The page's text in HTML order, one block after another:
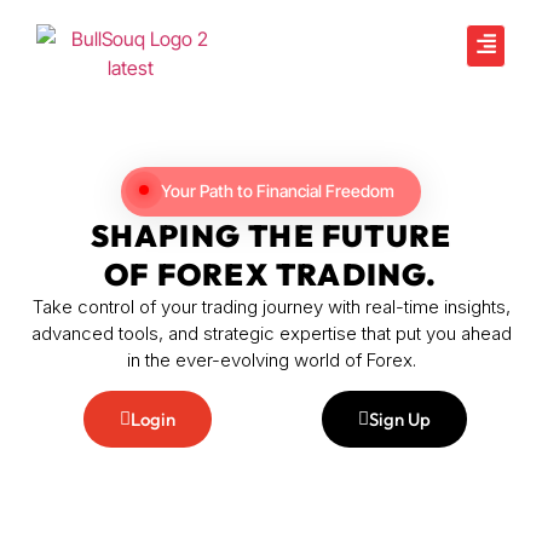
Your Path to Financial Freedom
SHAPING THE FUTURE
OF FOREX TRADING.
Take control of your trading journey with real-time insights,
advanced tools, and strategic expertise that put you ahead
in the ever-evolving world of Forex.
Login Sign Up